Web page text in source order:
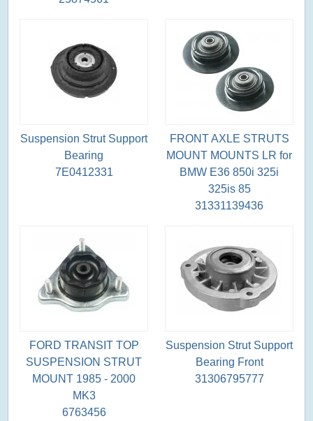
Suspension Strut Support
Bearing
7E0412331
FRONT AXLE STRUTS
MOUNT MOUNTS LR for
BMW E36 850i 325i
325is 85
31331139436
FORD TRANSIT TOP
SUSPENSION STRUT
MOUNT 1985 - 2000
MK3
6763456
Suspension Strut Support
Bearing Front
31306795777